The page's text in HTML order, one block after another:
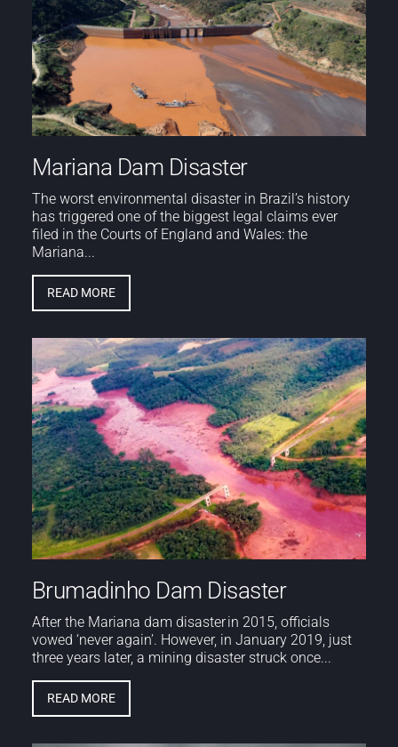
Mariana Dam Disaster
The worst environmental disaster in Brazil’s history
has triggered one of the biggest legal claims ever
filed in the Courts of England and Wales: the
Mariana...
READ MORE
Brumadinho Dam Disaster
After the Mariana dam disaster in 2015, officials
vowed ‘never again’. However, in January 2019, just
three years later, a mining disaster struck once...
READ MORE